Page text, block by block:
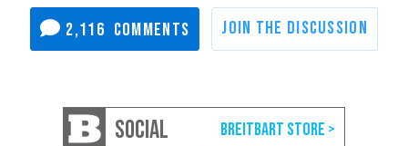
2,116
SOCIAL